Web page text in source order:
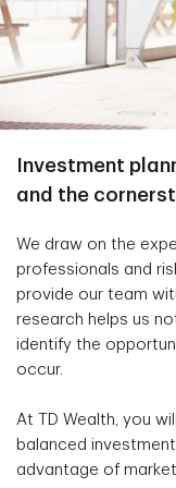
Investment
and the
We draw on the
professionals and
provide our team
research helps us
identify the
occur.
At TD Wealth, you
balanced
advantage of